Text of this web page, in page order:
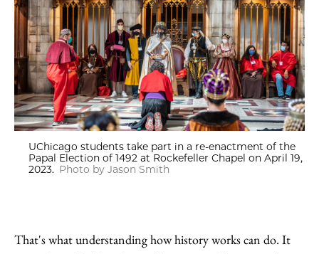
UChicago students take part in a re-enactment of the
Papal Election of 1492 at Rockefeller Chapel on April 19,
2023. Photo by Jason Smith
That's what understanding how history works can do. It